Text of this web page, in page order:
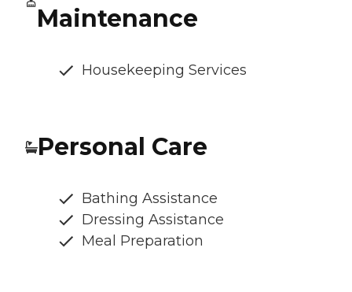
Maintenance
Housekeeping Services
Personal Care
Bathing Assistance
Dressing Assistance
Meal Preparation